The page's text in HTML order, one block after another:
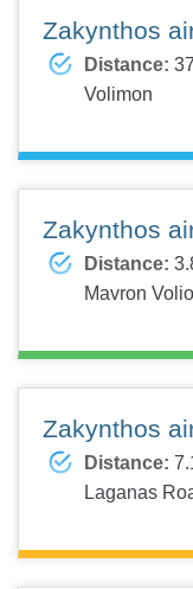
Zakynthos
Distance:
Volimon
Zakynthos
Distance:
Mavron
Zakynthos
Distance:
Laganas